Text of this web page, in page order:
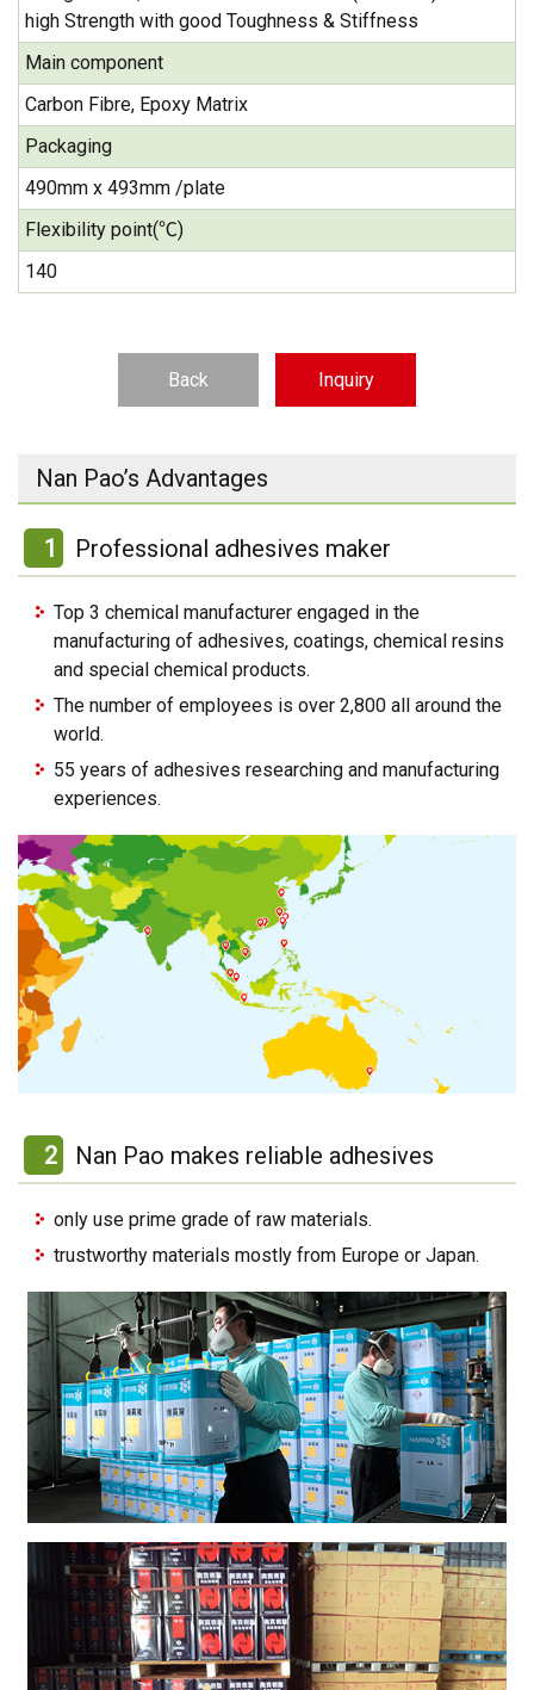
high Strength with good Toughness & Stiffness
Main component
Carbon Fibre, Epoxy Matrix
Packaging
490mm x 493mm /plate
Flexibility point(℃)
140
Back Inquiry
Nan Pao’s Advantages
1 Professional adhesives maker
Top 3 chemical manufacturer engaged in the
manufacturing of adhesives, coatings, chemical resins
and special chemical products.
The number of employees is over 2,800 all around the
world.
55 years of adhesives researching and manufacturing
experiences.
2 Nan Pao makes reliable adhesives
only use prime grade of raw materials.
trustworthy materials mostly from Europe or Japan.